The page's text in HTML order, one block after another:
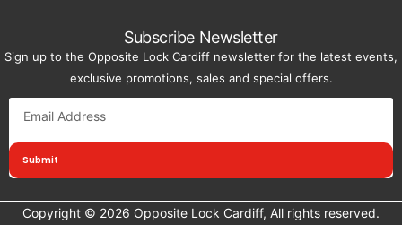
Subscribe Newsletter
Sign up to the Opposite Lock Cardiff newsletter for the latest events,
exclusive promotions, sales and special offers.
Submit
Copyright © 2026 Opposite Lock Cardiff, All rights reserved.